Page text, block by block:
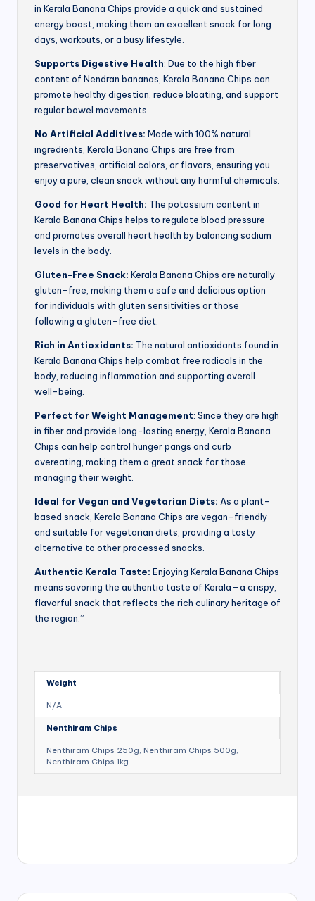
in Kerala Banana Chips provide a quick and sustained
energy boost, making them an excellent snack for long
days, workouts, or a busy lifestyle.
Supports Digestive Health: Due to the high fiber
content of Nendran bananas, Kerala Banana Chips can
promote healthy digestion, reduce bloating, and support
regular bowel movements.
No Artificial Additives: Made with 100% natural
ingredients, Kerala Banana Chips are free from
preservatives, artificial colors, or flavors, ensuring you
enjoy a pure, clean snack without any harmful chemicals.
Good for Heart Health: The potassium content in
Kerala Banana Chips helps to regulate blood pressure
and promotes overall heart health by balancing sodium
levels in the body.
Gluten-Free Snack: Kerala Banana Chips are naturally
gluten-free, making them a safe and delicious option
for individuals with gluten sensitivities or those
following a gluten-free diet.
Rich in Antioxidants: The natural antioxidants found in
Kerala Banana Chips help combat free radicals in the
body, reducing inflammation and supporting overall
well-being.
Perfect for Weight Management: Since they are high
in fiber and provide long-lasting energy, Kerala Banana
Chips can help control hunger pangs and curb
overeating, making them a great snack for those
managing their weight.
Ideal for Vegan and Vegetarian Diets: As a plant-
based snack, Kerala Banana Chips are vegan-friendly
and suitable for vegetarian diets, providing a tasty
alternative to other processed snacks.
Authentic Kerala Taste: Enjoying Kerala Banana Chips
means savoring the authentic taste of Kerala—a crispy,
flavorful snack that reflects the rich culinary heritage of
the region.”
Weight
N/A
Nenthiram Chips
Nenthiram Chips 250g, Nenthiram Chips 500g,
Nenthiram Chips 1kg